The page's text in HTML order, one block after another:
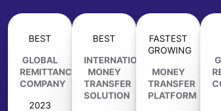
BEST
GLOBAL
REMITTANCE
COMPANY
2023
BEST
INTERNATIONAL
MONEY
TRANSFER
SOLUTION
FASTEST
GROWING
MONEY
TRANSFER
PLATFORM